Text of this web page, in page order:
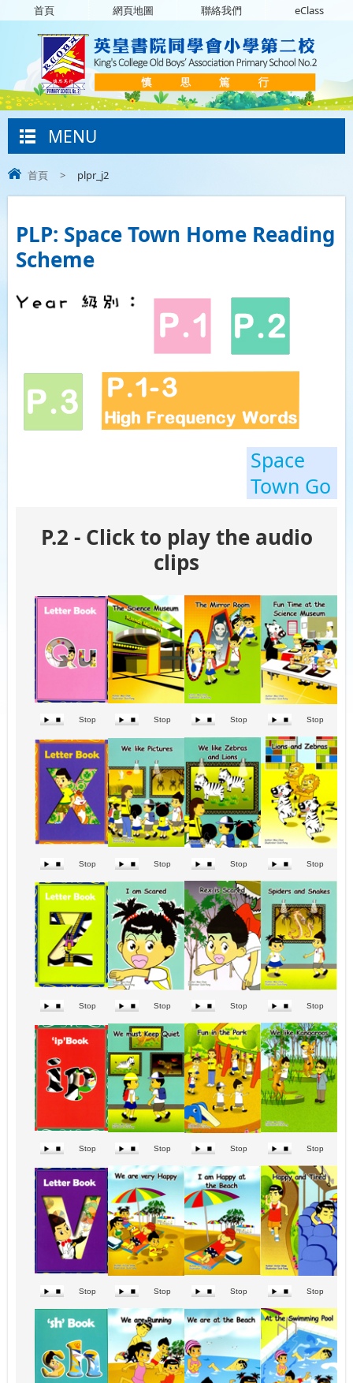
首頁 網頁地圖 聯絡我們 eClass
MENU
首頁 > plpr_j2
PLP: Space Town Home Reading
Scheme
Space
Town Go
P.2 - Click to play the audio
clips
Stop Stop Stop Stop
Stop Stop Stop Stop
Stop Stop Stop Stop
Stop Stop Stop Stop
Stop Stop Stop Stop